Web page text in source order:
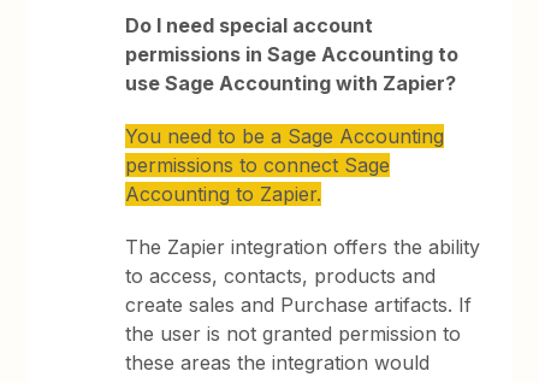
Do I need special account
permissions in Sage Accounting to
use Sage Accounting with Zapier?
You need to be a Sage Accounting
permissions to connect Sage
Accounting to Zapier.
The Zapier integration offers the ability
to access, contacts, products and
create sales and Purchase artifacts. If
the user is not granted permission to
these areas the integration would